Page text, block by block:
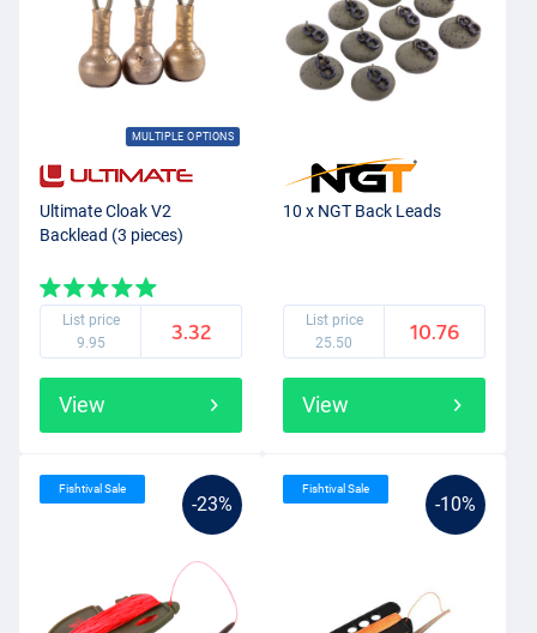
MULTIPLE OPTIONS
Ultimate Cloak V2
Backlead (3 pieces)
List price
9.95
3.32
View
10 x NGT Back Leads
List price
25.50
10.76
View
-23%
Fishtival Sale
-10%
Fishtival Sale